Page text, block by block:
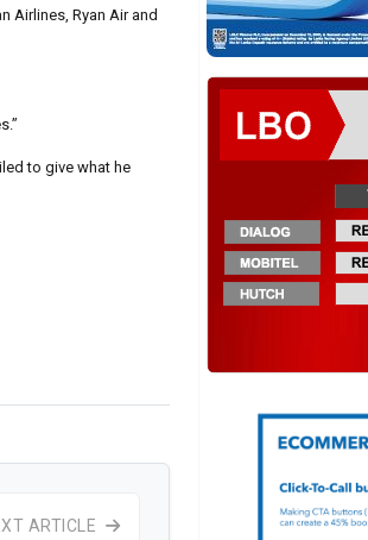
Airlines, Ryan Air and
to give what he
ARTICLE